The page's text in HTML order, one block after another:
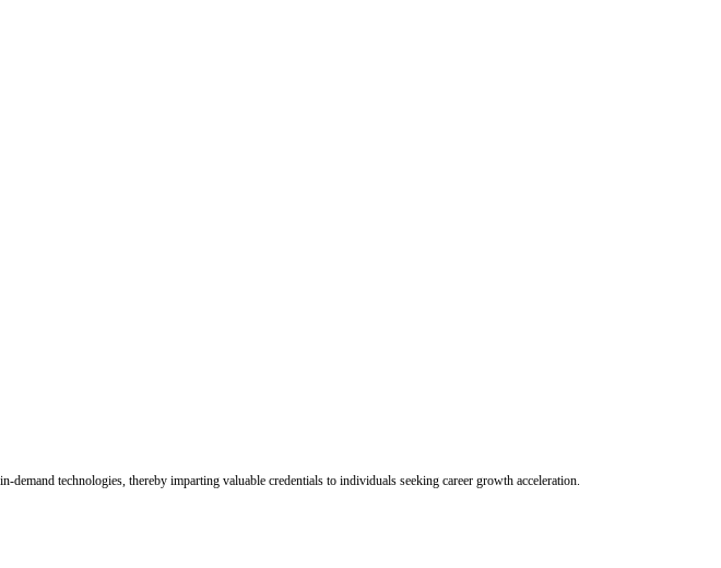
technologies, thereby imparting valuable credentials to individuals seeking career growth acceleration.